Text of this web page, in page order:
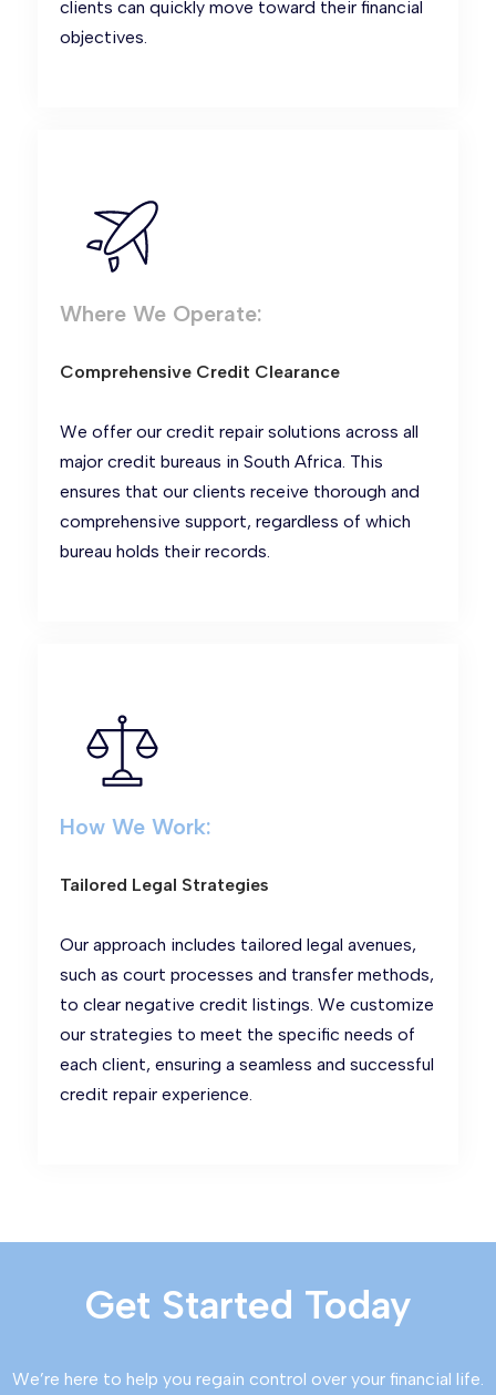
clients can quickly move toward their financial
objectives.
Where We Operate:
Comprehensive Credit Clearance
We offer our credit repair solutions across all
major credit bureaus in South Africa. This
ensures that our clients receive thorough and
comprehensive support, regardless of which
bureau holds their records.
How We Work:
Tailored Legal Strategies
Our approach includes tailored legal avenues,
such as court processes and transfer methods,
to clear negative credit listings. We customize
our strategies to meet the specific needs of
each client, ensuring a seamless and successful
credit repair experience.
Get Started Today
We’re here to help you regain control over your financial life.